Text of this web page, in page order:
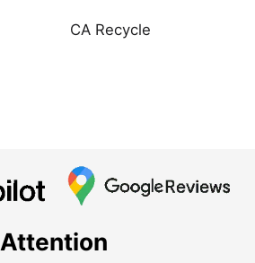
CA Recycle
Attention